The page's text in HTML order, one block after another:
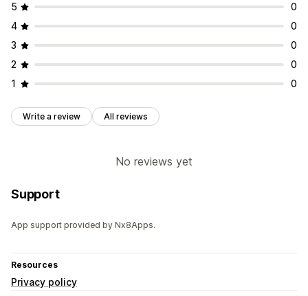
5
0
4
0
3
0
2
0
1
0
Write a review All reviews
No reviews yet
Support
App support provided by Nx8Apps.
Resources
Privacy policy